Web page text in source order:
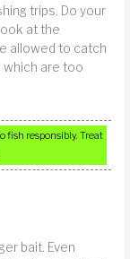
trips. Do your
at the
allowed to catch
which are too
fish responsibly. Treat
bait. Even